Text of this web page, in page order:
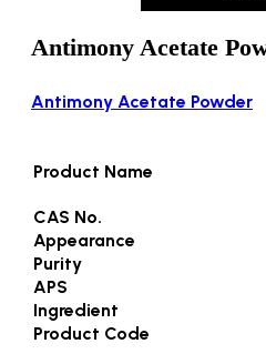
Antimony Acetate
Antimony Acetate Powder
Product Name
CAS No.
Appearance
Purity
APS
Ingredient
Product Code